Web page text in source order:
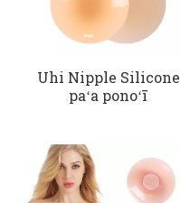
Uhi Nipple Silicone
paʻa ponoʻī